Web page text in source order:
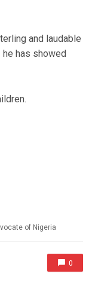
and laudable
has showed
of Nigeria
0